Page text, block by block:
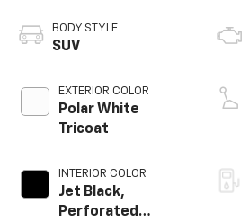
BODY STYLE
SUV
EXTERIOR COLOR
Polar White
Tricoat
INTERIOR COLOR
Jet Black,
Perforated